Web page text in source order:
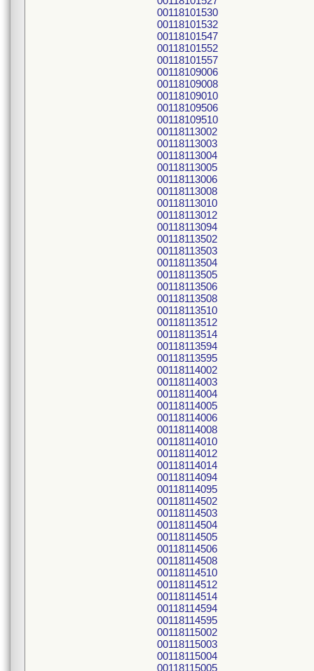
00118101530
00118101532
00118101547
00118101552
00118101557
00118109006
00118109008
00118109010
00118109506
00118109510
00118113002
00118113003
00118113004
00118113005
00118113006
00118113008
00118113010
00118113012
00118113094
00118113502
00118113503
00118113504
00118113505
00118113506
00118113508
00118113510
00118113512
00118113514
00118113594
00118113595
00118114002
00118114003
00118114004
00118114005
00118114006
00118114008
00118114010
00118114012
00118114014
00118114094
00118114095
00118114502
00118114503
00118114504
00118114505
00118114506
00118114508
00118114510
00118114512
00118114514
00118114594
00118114595
00118115002
00118115003
00118115004
00118115005